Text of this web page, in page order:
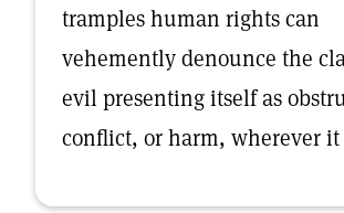
tramples human rights can
vehemently denounce the
evil presenting itself as
conflict, or harm, wherever